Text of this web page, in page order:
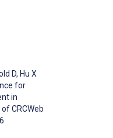
D, Hu X
for
in
CRCWeb